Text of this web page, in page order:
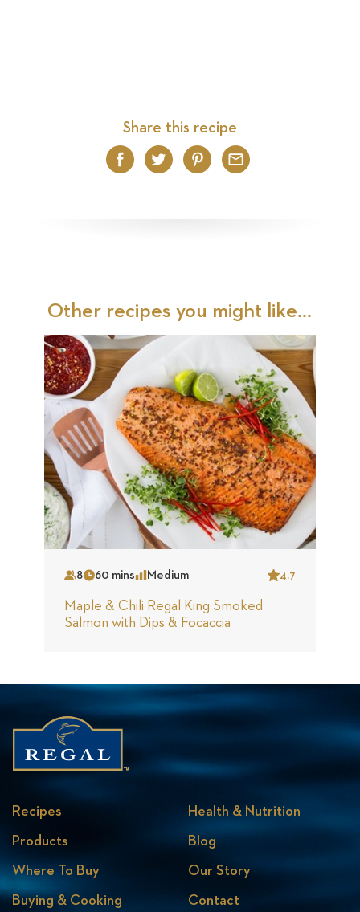
Share this recipe
Facebook
TwitterPinterest
Email
Other recipes you might like...
Serves
8Time60 minsComplexity
Medium 4.7
Star
Maple & Chili Regal King Smoked
Salmon with Dips & Focaccia
Recipes
Products
Where To Buy
Buying & Cooking
Health & Nutrition
Blog
Our Story
Contact